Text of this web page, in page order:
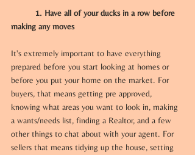
making any moves
It's extremely important to have everything
prepared before you start looking at homes or
before you put your home on the market. For
buyers, that means getting pre approved,
knowing what areas you want to look in, making
a wants/needs list, finding a Realtor, and a few
other things to chat about with your agent. For
sellers that means tidying up the house, setting